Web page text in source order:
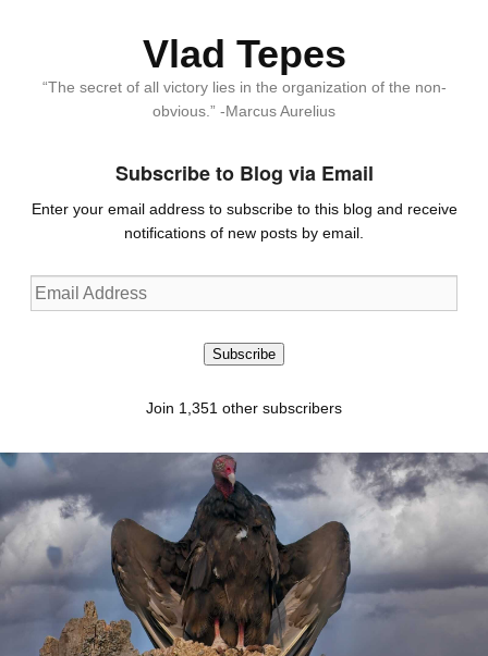
Vlad Tepes
“The secret of all victory lies in the organization of the non-
obvious.” -Marcus Aurelius
Subscribe to Blog via Email
Enter your email address to subscribe to this blog and receive
notifications of new posts by email.
Email
Address
Subscribe
Join 1,351 other subscribers